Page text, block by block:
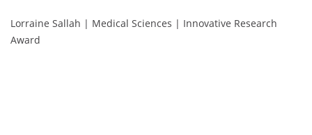
Lorraine Sallah | Medical Sciences | Innovative Research
Award